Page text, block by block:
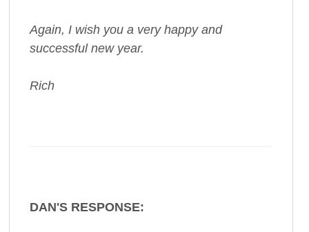
Again, I wish you a very happy and
successful new year.
Rich
DAN'S RESPONSE: